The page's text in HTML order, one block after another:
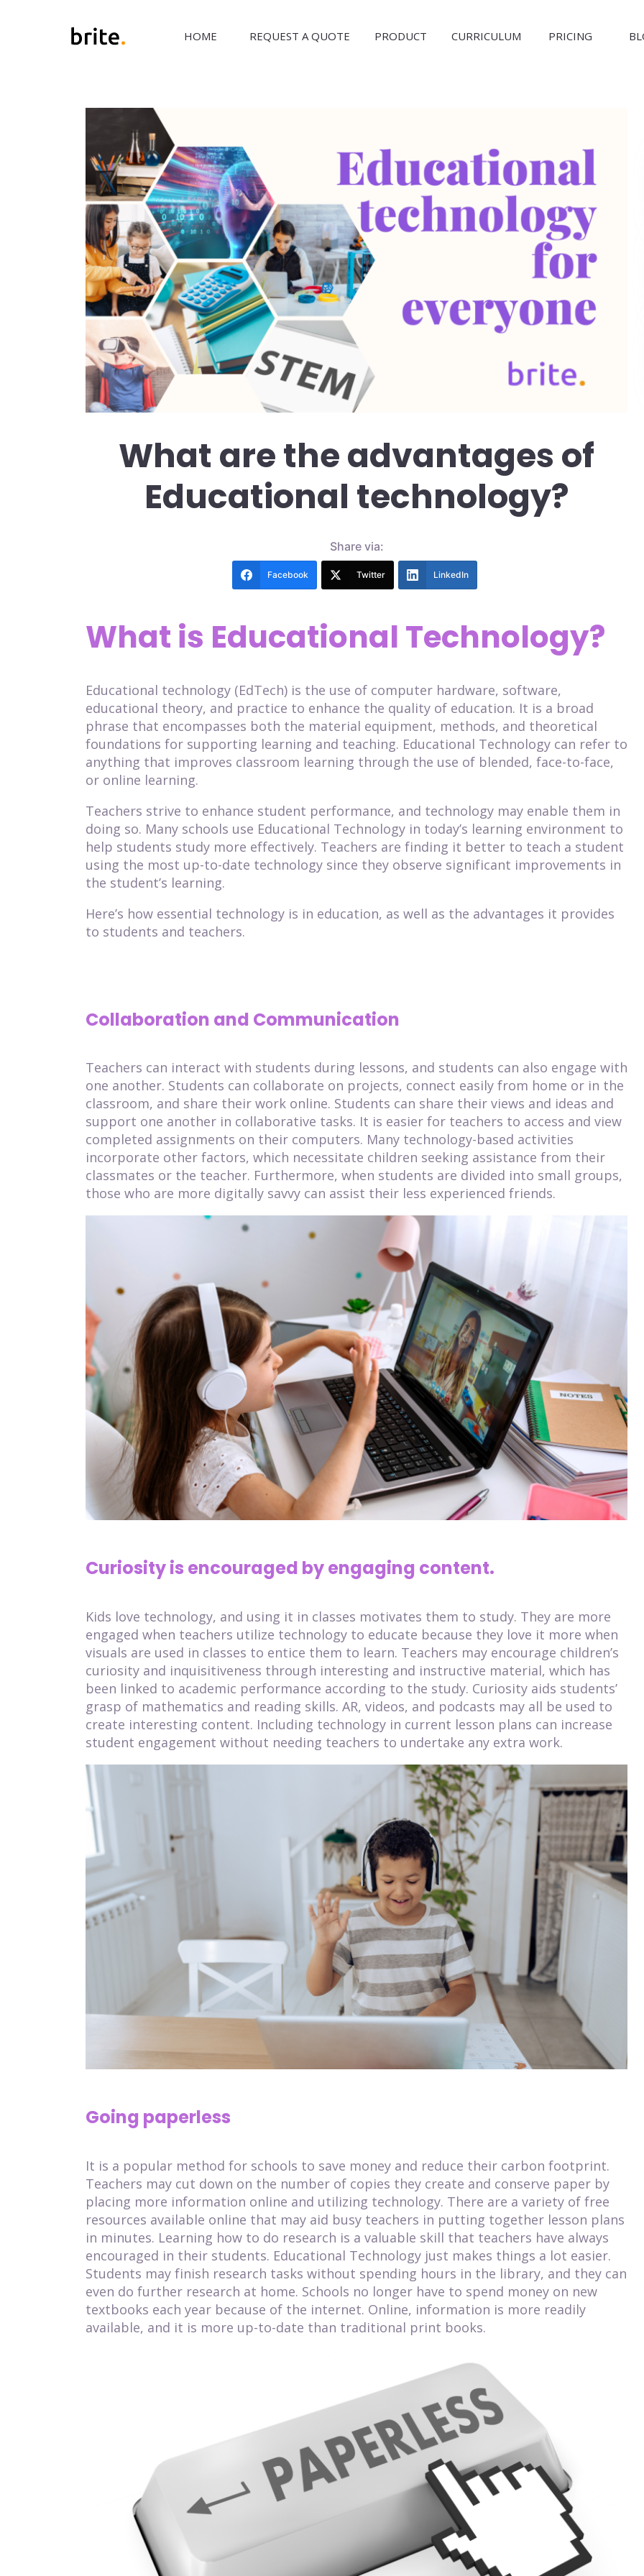
HOME REQUEST A QUOTE PRODUCT CURRICULUM PRICING
What are the advantages of
Educational technology?
Share via:
Facebook Twitter LinkedIn
What is Educational Technology?
Educational technology (EdTech) is the use of computer hardware, software,
educational theory, and practice to enhance the quality of education. It is a broad
phrase that encompasses both the material equipment, methods, and theoretical
foundations for supporting learning and teaching. Educational Technology can refer to
anything that improves classroom learning through the use of blended, face-to-face,
or online learning.
Teachers strive to enhance student performance, and technology may enable them in
doing so. Many schools use Educational Technology in today’s learning environment to
help students study more effectively. Teachers are finding it better to teach a student
using the most up-to-date technology since they observe significant improvements in
the student’s learning.
Here’s how essential technology is in education, as well as the advantages it provides
to students and teachers.
Collaboration and Communication
Teachers can interact with students during lessons, and students can also engage with
one another. Students can collaborate on projects, connect easily from home or in the
classroom, and share their work online. Students can share their views and ideas and
support one another in collaborative tasks. It is easier for teachers to access and view
completed assignments on their computers. Many technology-based activities
incorporate other factors, which necessitate children seeking assistance from their
classmates or the teacher. Furthermore, when students are divided into small groups,
those who are more digitally savvy can assist their less experienced friends.
Curiosity is encouraged by engaging content.
Kids love technology, and using it in classes motivates them to study. They are more
engaged when teachers utilize technology to educate because they love it more when
visuals are used in classes to entice them to learn. Teachers may encourage children’s
curiosity and inquisitiveness through interesting and instructive material, which has
been linked to academic performance according to the study. Curiosity aids students’
grasp of mathematics and reading skills. AR, videos, and podcasts may all be used to
create interesting content. Including technology in current lesson plans can increase
student engagement without needing teachers to undertake any extra work.
Going paperless
It is a popular method for schools to save money and reduce their carbon footprint.
Teachers may cut down on the number of copies they create and conserve paper by
placing more information online and utilizing technology. There are a variety of free
resources available online that may aid busy teachers in putting together lesson plans
in minutes. Learning how to do research is a valuable skill that teachers have always
encouraged in their students. Educational Technology just makes things a lot easier.
Students may finish research tasks without spending hours in the library, and they can
even do further research at home. Schools no longer have to spend money on new
textbooks each year because of the internet. Online, information is more readily
available, and it is more up-to-date than traditional print books.